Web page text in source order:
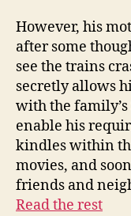
However, his
after some
see the trains
secretly allows
with the
enable his
kindles within
movies, and
friends and
Read the rest